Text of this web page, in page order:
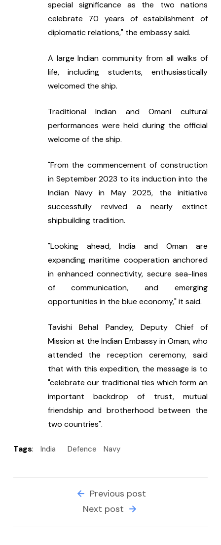
special significance as the two nations
celebrate 70 years of establishment of
diplomatic relations," the embassy said.
A large Indian community from all walks of
life, including students, enthusiastically
welcomed the ship.
Traditional Indian and Omani cultural
performances were held during the official
welcome of the ship.
"From the commencement of construction
in September 2023 to its induction into the
Indian Navy in May 2025, the initiative
successfully revived a nearly extinct
shipbuilding tradition.
"Looking ahead, India and Oman are
expanding maritime cooperation anchored
in enhanced connectivity, secure sea-lines
of communication, and emerging
opportunities in the blue economy," it said.
Tavishi Behal Pandey, Deputy Chief of
Mission at the Indian Embassy in Oman, who
attended the reception ceremony, said
that with this expedition, the message is to
"celebrate our traditional ties which form an
important backdrop of trust, mutual
friendship and brotherhood between the
two countries".
Tags: India Defence Navy
Previous post
Next post